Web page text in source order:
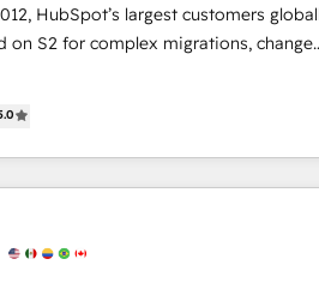
HubSpot’s largest customers
on S2 for complex migrations, change
measurable impact and transform
creative agencies
ecosystem, we blend strategy,
winning design to build scalable,
& RevOps frameworks that fuel